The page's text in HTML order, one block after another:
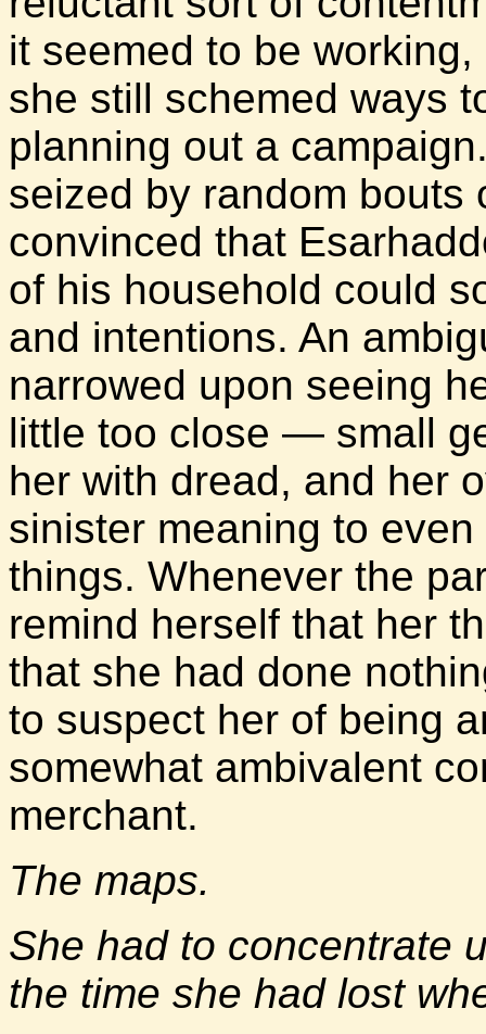
it seemed to be
she still schemed ways
planning out a
seized by random bouts
convinced that
of his household could
and intentions. An
narrowed upon seeing
little too close — small
her with dread, and her
sinister meaning to
things. Whenever the
remind herself that her
that she had done
to suspect her of being
somewhat ambivalent
merchant.
The maps.
She had to concentrate
the time she had lost